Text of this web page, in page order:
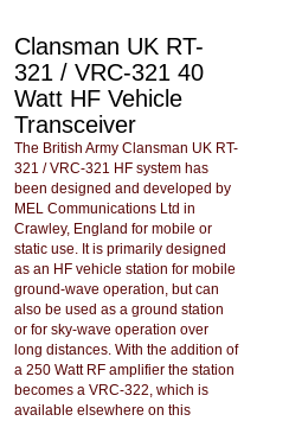
Clansman UK RT-
321 / VRC-321 40
Watt HF Vehicle
Transceiver
The British Army Clansman UK RT-
321 / VRC-321 HF system has
been designed and developed by
MEL Communications Ltd in
Crawley, England for mobile or
static use. It is primarily designed
as an HF vehicle station for mobile
ground-wave operation, but can
also be used as a ground station
or for sky-wave operation over
long distances. With the addition of
a 250 Watt RF amplifier the station
becomes a VRC-322, which is
available elsewhere on this